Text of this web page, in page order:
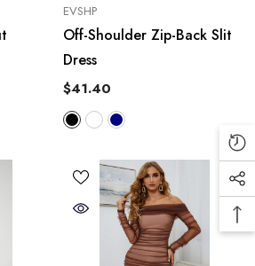
VENDOR:
EVSHP
Off-Shoulder Zip-Back Slit
Dress
$41.40